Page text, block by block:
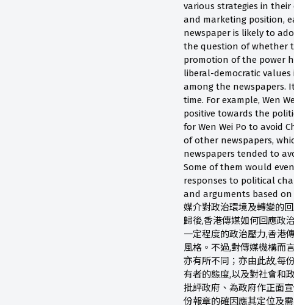
various strategies in
and marketing position,
newspaper is likely to
the question of whether
promotion of the power
liberal-democratic
among the newspapers.
time. For example, Wen
positive towards the
for Wen Wei Po to avoid
of other newspapers,
newspapers tended to
Some of them would
responses to political
and arguments based on
媒介對政治環境及轉變的
歸後,香港傳媒如何回應政
一定程度的政治壓力,香港
風格。不過,對傳媒機構而
亦有所不同；亦由此故,每
有者的態度,以及對社會和
批評政府、為政府作正面
份報章的確因應其定位及